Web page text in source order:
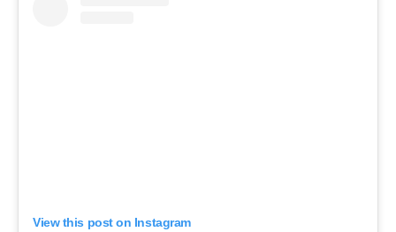
View this post on Instagram